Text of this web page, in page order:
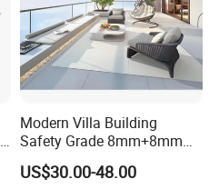
Modern Villa Building
Safety Grade 8mm+8mm
Laminated Safety Steel
Balcony Glass Railing
US$30.00-48.00